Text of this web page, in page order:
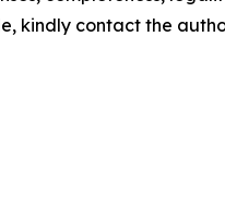
kindly contact the